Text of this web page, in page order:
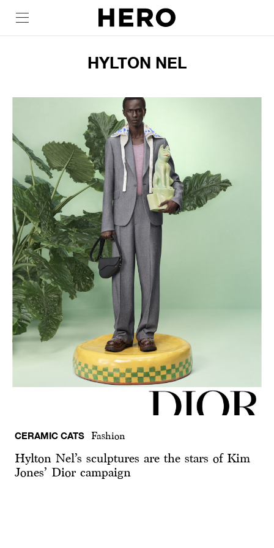
HYLTON NEL
CERAMIC CATS Fashion
Hylton Nel’s sculptures are the stars of Kim
Jones’ Dior campaign